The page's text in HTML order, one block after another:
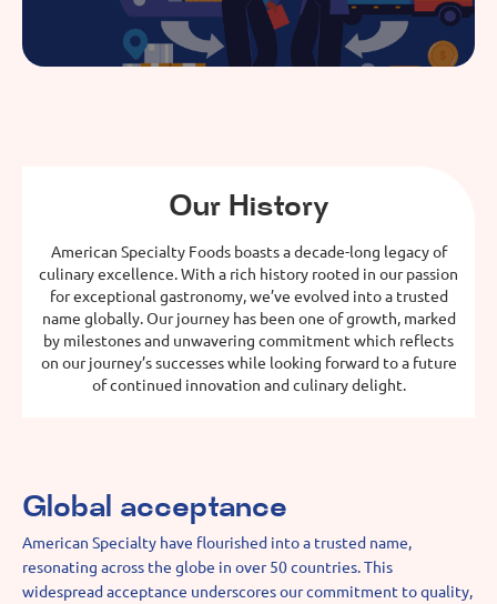
Our History
American Specialty Foods boasts a decade-long legacy of
culinary excellence. With a rich history rooted in our passion
for exceptional gastronomy, we’ve evolved into a trusted
name globally. Our journey has been one of growth, marked
by milestones and unwavering commitment which reflects
on our journey’s successes while looking forward to a future
of continued innovation and culinary delight.
Global acceptance
American Specialty have flourished into a trusted name,
resonating across the globe in over 50 countries. This
widespread acceptance underscores our commitment to quality,